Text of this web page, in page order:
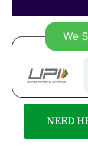
NEED